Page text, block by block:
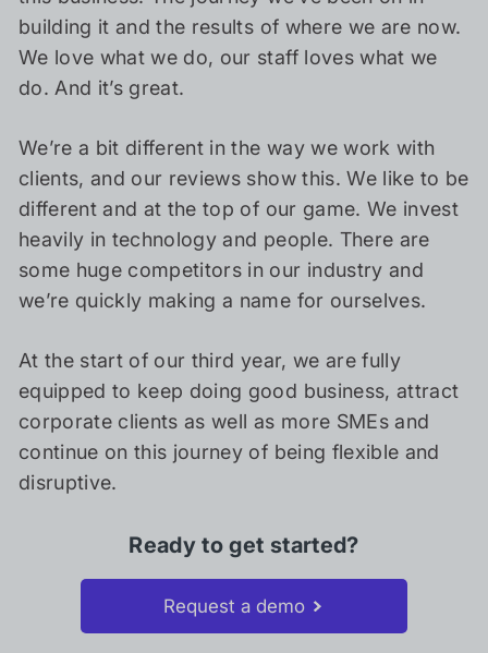
building it and the results of where we are now.
We love what we do, our staff loves what we
do. And it’s great.
We’re a bit different in the way we work with
clients, and our reviews show this. We like to be
different and at the top of our game. We invest
heavily in technology and people. There are
some huge competitors in our industry and
we’re quickly making a name for ourselves.
At the start of our third year, we are fully
equipped to keep doing good business, attract
corporate clients as well as more SMEs and
continue on this journey of being flexible and
disruptive.
Ready to get started?
Request a demo